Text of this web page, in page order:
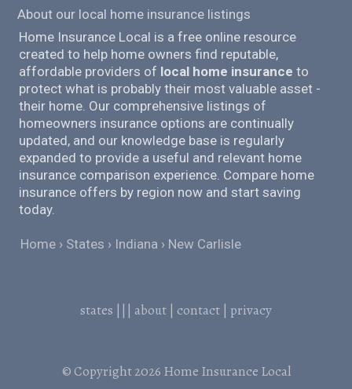
About our local home insurance listings
Home Insurance Local is a free online resource
created to help home owners find reputable,
affordable providers of local home insurance to
protect what is probably their most valuable asset -
their home. Our comprehensive listings of
homeowners insurance options are continually
updated, and our knowledge base is regularly
expanded to provide a useful and relevant home
insurance comparison experience. Compare home
insurance offers by region now and start saving
today.
Home States Indiana New Carlisle
states ||| about | contact | privacy
© Copyright 2026 Home Insurance Local